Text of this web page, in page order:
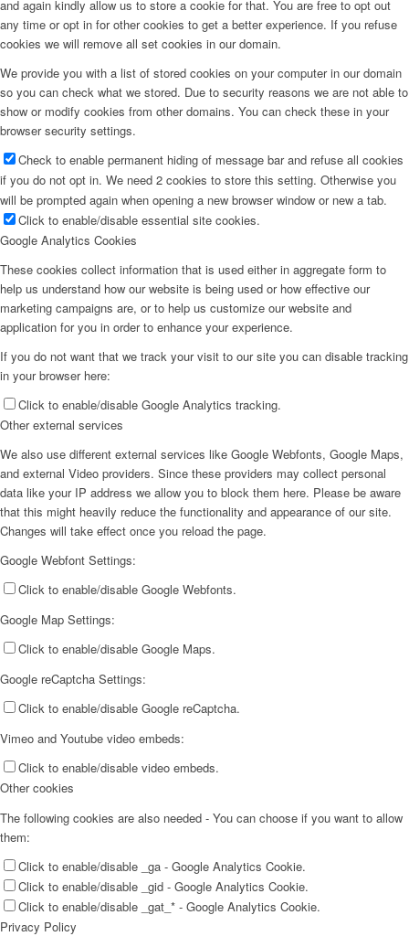
and again kindly allow us to store a cookie for that. You are free to opt out
any time or opt in for other cookies to get a better experience. If you refuse
cookies we will remove all set cookies in our domain.
We provide you with a list of stored cookies on your computer in our domain
so you can check what we stored. Due to security reasons we are not able to
show or modify cookies from other domains. You can check these in your
browser security settings.
Check to enable permanent hiding of message bar and refuse all cookies
if you do not opt in. We need 2 cookies to store this setting. Otherwise you
will be prompted again when opening a new browser window or new a tab.
Click to enable/disable essential site cookies.
Google Analytics Cookies
These cookies collect information that is used either in aggregate form to
help us understand how our website is being used or how effective our
marketing campaigns are, or to help us customize our website and
application for you in order to enhance your experience.
If you do not want that we track your visit to our site you can disable tracking
in your browser here:
Click to enable/disable Google Analytics tracking.
Other external services
We also use different external services like Google Webfonts, Google Maps,
and external Video providers. Since these providers may collect personal
data like your IP address we allow you to block them here. Please be aware
that this might heavily reduce the functionality and appearance of our site.
Changes will take effect once you reload the page.
Google Webfont Settings:
Click to enable/disable Google Webfonts.
Google Map Settings:
Click to enable/disable Google Maps.
Google reCaptcha Settings:
Click to enable/disable Google reCaptcha.
Vimeo and Youtube video embeds:
Click to enable/disable video embeds.
Other cookies
The following cookies are also needed - You can choose if you want to allow
them:
Click to enable/disable _ga - Google Analytics Cookie.
Click to enable/disable _gid - Google Analytics Cookie.
Click to enable/disable _gat_* - Google Analytics Cookie.
Privacy Policy